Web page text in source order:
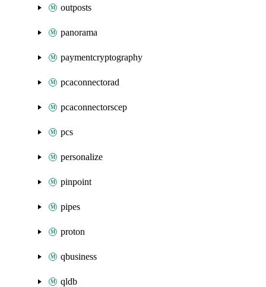
outposts
panorama
paymentcryptography
pcaconnectorad
pcaconnectorscep
pcs
personalize
pinpoint
pipes
proton
qbusiness
qldb